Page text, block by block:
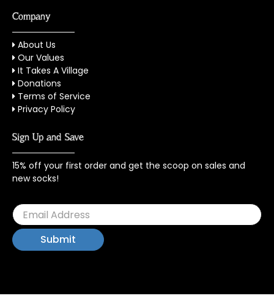
Company
About Us
Our Values
It Takes A Village
Donations
Terms of Service
Privacy Policy
Sign Up and Save
15% off your first order and get the scoop on sales and
new socks!